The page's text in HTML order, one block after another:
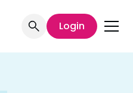
Login